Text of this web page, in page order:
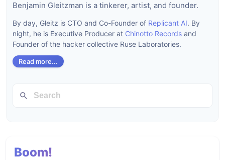
Boom!
Benjamin Gleitzman is a tinkerer, artist, and founder.
By day, Gleitz is CTO and Co-Founder of Replicant AI. By
night, he is Executive Producer at Chinotto Records and
Founder of the hacker collective Ruse Laboratories.
Read more...